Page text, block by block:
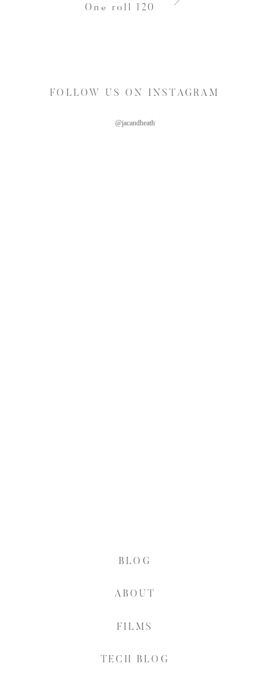
One roll 120
FOLLOW US ON INSTAGRAM
@jacandheath
BLOG
ABOUT
FILMS
TECH BLOG